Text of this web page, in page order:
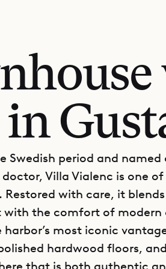
Swedish period and named
Villa Vialenc is one of
Restored with care, it
with the comfort of modern
most iconic
hardwood floors,
that is both authentic